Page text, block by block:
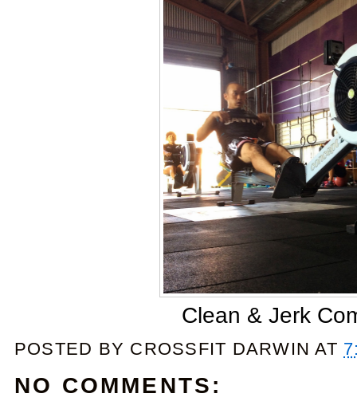
Clean & Jerk
POSTED BY CROSSFIT DARWIN AT
NO COMMENTS: